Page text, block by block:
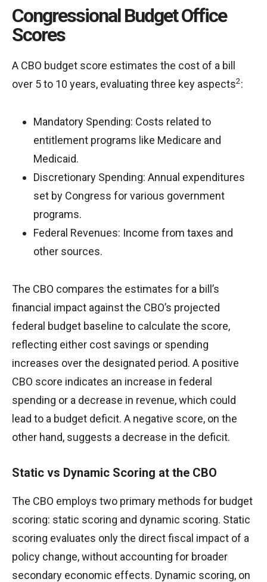
Congressional Budget Office
Scores
A CBO budget score estimates the cost of a bill
over 5 to 10 years, evaluating three key aspects2:
Mandatory Spending: Costs related to
entitlement programs like Medicare and
Medicaid.
Discretionary Spending: Annual expenditures
set by Congress for various government
programs.
Federal Revenues: Income from taxes and
other sources.
The CBO compares the estimates for a bill’s
financial impact against the CBO’s projected
federal budget baseline to calculate the score,
reflecting either cost savings or spending
increases over the designated period. A positive
CBO score indicates an increase in federal
spending or a decrease in revenue, which could
lead to a budget deficit. A negative score, on the
other hand, suggests a decrease in the deficit.
Static vs Dynamic Scoring at the CBO
The CBO employs two primary methods for budget
scoring: static scoring and dynamic scoring. Static
scoring evaluates only the direct fiscal impact of a
policy change, without accounting for broader
secondary economic effects. Dynamic scoring, on